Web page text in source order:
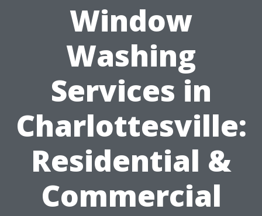
Window
Washing
Services in
Charlottesville:
Residential &
Commercial